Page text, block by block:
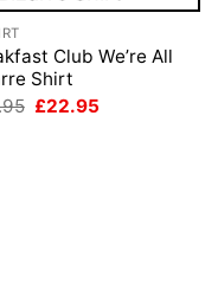
Club We’re All
Shirt
Original
£22.95